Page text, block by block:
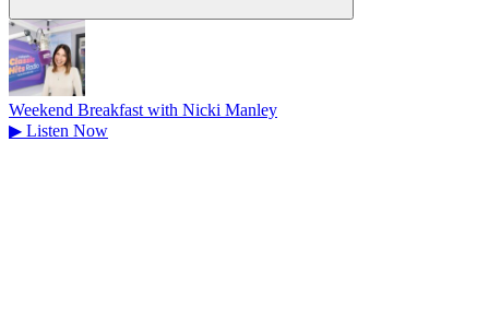
Weekend Breakfast with Nicki Manley
▶ Listen Now